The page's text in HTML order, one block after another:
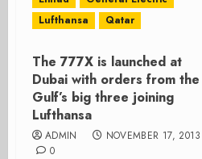
Lufthansa
Qatar
The 777X is launched at
Dubai with orders from the
Gulf’s big three joining
Lufthansa
ADMIN
NOVEMBER 17, 2013
0